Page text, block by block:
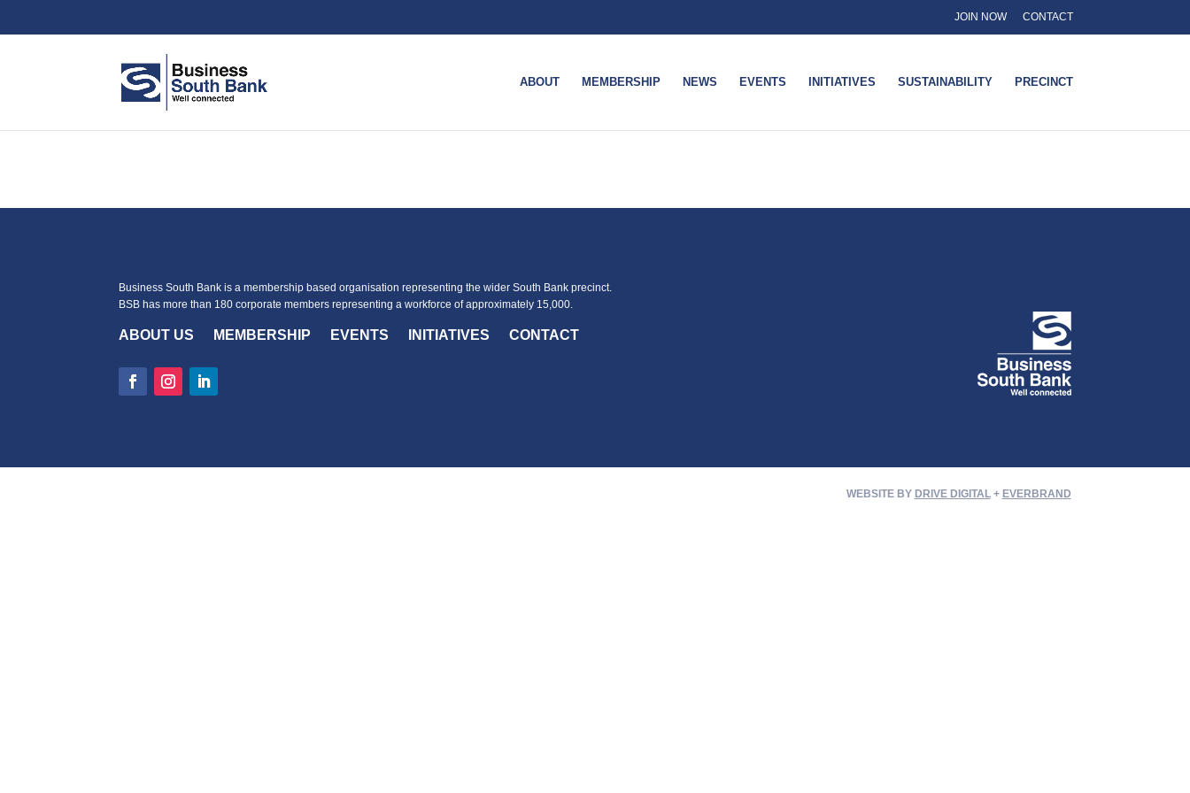
JOIN NOW CONTACT
ABOUT MEMBERSHIP NEWS EVENTS INITIATIVES SUSTAINABILITY PRECINCT
Business South Bank is a membership based organisation representing the wider South Bank precinct.
BSB has more than 180 corporate members representing a workforce of approximately 15,000.
ABOUT US MEMBERSHIP EVENTS INITIATIVES CONTACT
WEBSITE BY DRIVE DIGITAL+ EVERBRAND